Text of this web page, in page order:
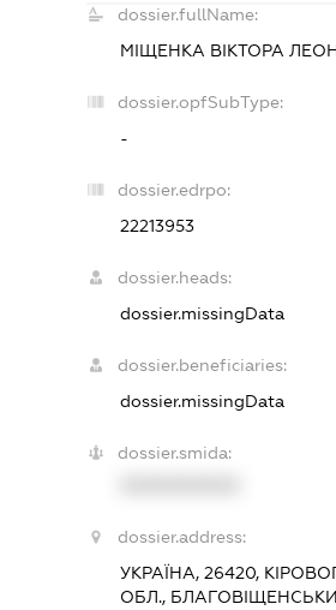
dossier.fullName:
МІЩЕНКА ВІКТОРА
dossier.opfSubType:
-
dossier.edrpo:
22213953
dossier.heads:
dossier.missingData
dossier.beneficiaries:
dossier.missingData
dossier.smida:
dossier.address:
УКРАЇНА, 26420,
ОБЛ.,